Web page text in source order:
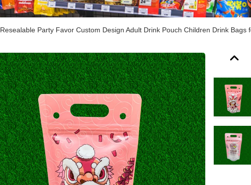
Resealable Party Favor Custom Design Adult Drink Pouch Children Drink Bags